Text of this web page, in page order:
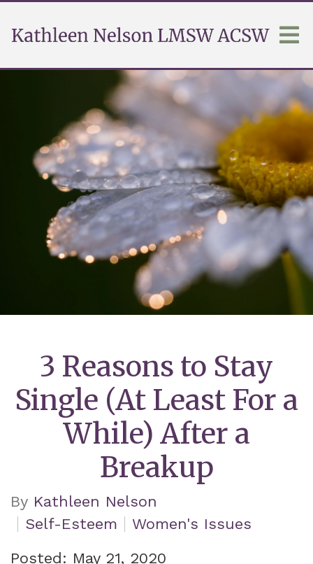
3 Reasons to Stay
Single (At Least For a
While) After a
Breakup
By Kathleen Nelson
Self-Esteem
Women's Issues
Posted: May 21, 2020